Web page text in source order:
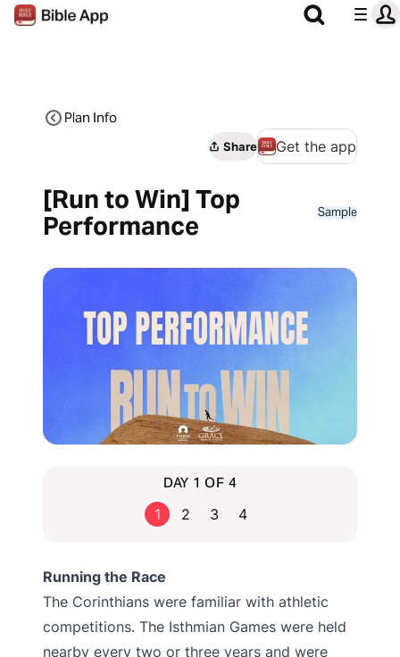
Plan Info
Share Get the app
[Run to Win] Top
Performance
Sample
DAY 1 OF 4
1 2 3 4
Running the Race
The Corinthians were familiar with athletic
competitions. The Isthmian Games were held
nearby every two or three years and were